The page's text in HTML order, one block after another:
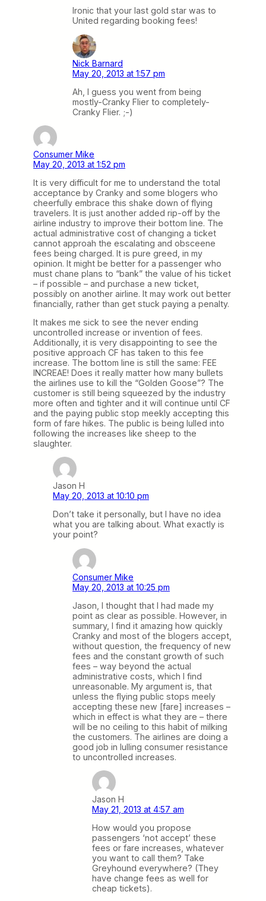
Ironic that your last gold star was to
United regarding booking fees!
Nick Barnard
May 20, 2013 at 1:57 pm
Ah, I guess you went from being
mostly-Cranky Flier to completely-
Cranky Flier. ;-)
Consumer Mike
May 20, 2013 at 1:52 pm
It is very difficult for me to understand the total
acceptance by Cranky and some blogers who
cheerfully embrace this shake down of flying
travelers. It is just another added rip-off by the
airline industry to improve their bottom line. The
actual administrative cost of changing a ticket
cannot approah the escalating and obsceene
fees being charged. It is pure greed, in my
opinion. It might be better for a passenger who
must chane plans to “bank” the value of his ticket
– if possible – and purchase a new ticket,
possibly on another airline. It may work out better
financially, rather than get stuck paying a penalty.
It makes me sick to see the never ending
uncontrolled increase or invention of fees.
Additionally, it is very disappointing to see the
positive approach CF has taken to this fee
increase. The bottom line is still the same: FEE
INCREAE! Does it really matter how many bullets
the airlines use to kill the “Golden Goose”? The
customer is still being squeezed by the industry
more often and tighter and it will continue until CF
and the paying public stop meekly accepting this
form of fare hikes. The public is being lulled into
following the increases like sheep to the
slaughter.
Jason H
May 20, 2013 at 10:10 pm
Don’t take it personally, but I have no idea
what you are talking about. What exactly is
your point?
Consumer Mike
May 20, 2013 at 10:25 pm
Jason, I thought that I had made my
point as clear as possible. However, in
summary, I find it amazing how quickly
Cranky and most of the blogers accept,
without question, the frequency of new
fees and the constant growth of such
fees – way beyond the actual
administrative costs, which I find
unreasonable. My argument is, that
unless the flying public stops meely
accepting these new [fare] increases –
which in effect is what they are – there
will be no ceiling to this habit of milking
the customers. The airlines are doing a
good job in lulling consumer resistance
to uncontrolled increases.
Jason H
May 21, 2013 at 4:57 am
How would you propose
passengers ‘not accept’ these
fees or fare increases, whatever
you want to call them? Take
Greyhound everywhere? (They
have change fees as well for
cheap tickets).